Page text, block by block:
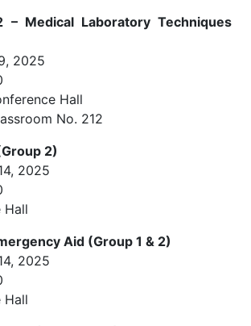
– Medical Laboratory Techniques
2025
Hall
No. 212
2)
2025
Hall
Aid (Group 1 & 2)
2025
Hall